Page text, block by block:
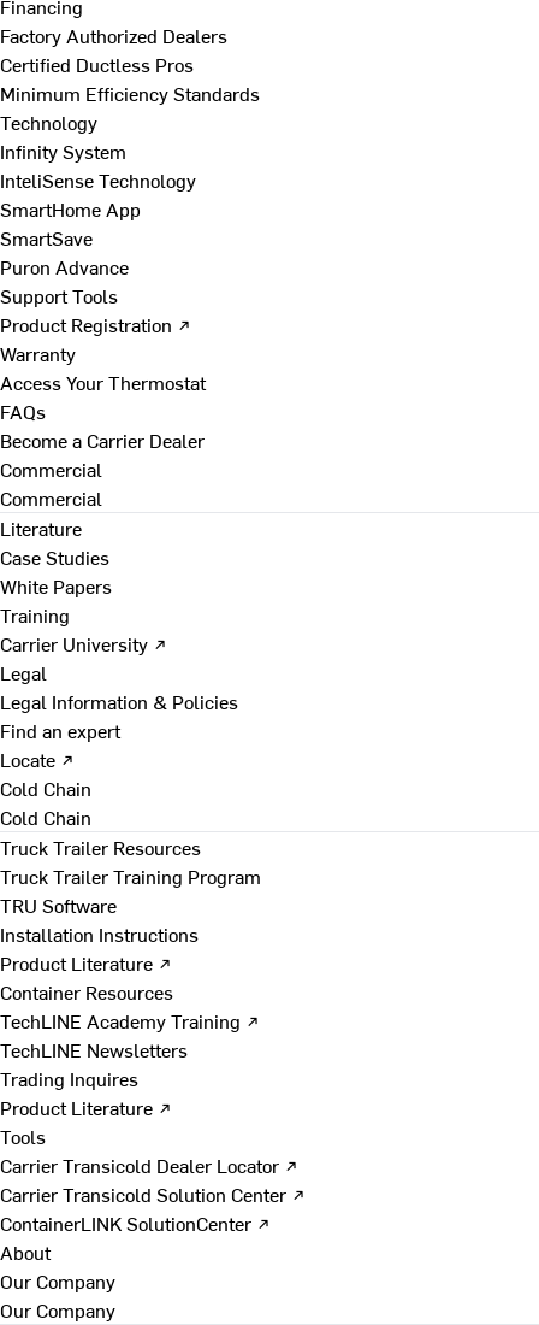
Financing
Factory Authorized Dealers
Certified Ductless Pros
Minimum Efficiency Standards
Technology
Infinity System
InteliSense Technology
SmartHome App
SmartSave
Puron Advance
Support Tools
Product Registration ↗
Warranty
Access Your Thermostat
FAQs
Become a Carrier Dealer
Commercial
Commercial
Literature
Case Studies
White Papers
Training
Carrier University ↗
Legal
Legal Information & Policies
Find an expert
Locate ↗
Cold Chain
Cold Chain
Truck Trailer Resources
Truck Trailer Training Program
TRU Software
Installation Instructions
Product Literature ↗
Container Resources
TechLINE Academy Training ↗
TechLINE Newsletters
Trading Inquires
Product Literature ↗
Tools
Carrier Transicold Dealer Locator ↗
Carrier Transicold Solution Center ↗
ContainerLINK SolutionCenter ↗
About
Our Company
Our Company